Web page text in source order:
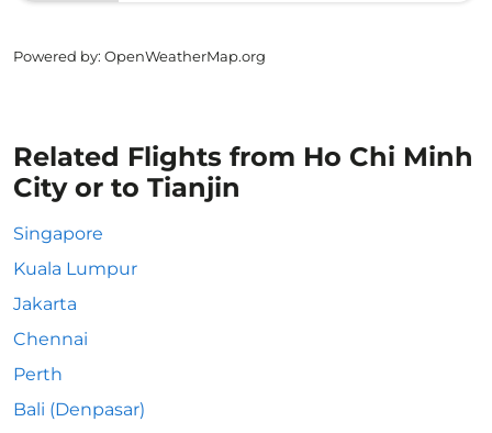
Powered by: OpenWeatherMap.org
Related Flights from Ho Chi Minh
City or to Tianjin
Singapore
Kuala Lumpur
Jakarta
Chennai
Perth
Bali (Denpasar)